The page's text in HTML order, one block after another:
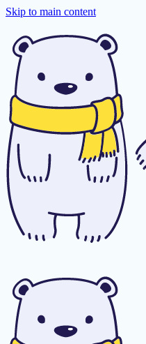
Skip to main content